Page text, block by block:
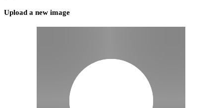
Upload a new image